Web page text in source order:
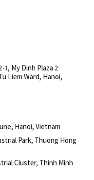
1, My Dinh Plaza 2
Liem Ward, Hanoi,
Hanoi, Vietnam
Park, Thuong Hong
Cluster, Thinh Minh